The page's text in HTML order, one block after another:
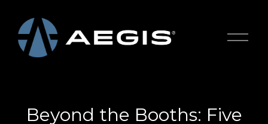
O
n
Beyond the Booths: Five